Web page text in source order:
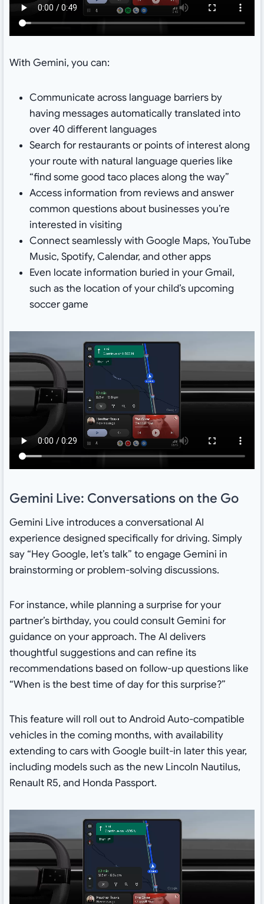
With Gemini, you can:
Communicate across language barriers by
having messages automatically translated into
over 40 different languages
Search for restaurants or points of interest along
your route with natural language queries like
“find some good taco places along the way”
Access information from reviews and answer
common questions about businesses you’re
interested in visiting
Connect seamlessly with Google Maps, YouTube
Music, Spotify, Calendar, and other apps
Even locate information buried in your Gmail,
such as the location of your child’s upcoming
soccer game
Gemini Live: Conversations on the Go
Gemini Live introduces a conversational AI
experience designed specifically for driving. Simply
say “Hey Google, let’s talk” to engage Gemini in
brainstorming or problem-solving discussions.
For instance, while planning a surprise for your
partner’s birthday, you could consult Gemini for
guidance on your approach. The AI delivers
thoughtful suggestions and can refine its
recommendations based on follow-up questions like
“When is the best time of day for this surprise?”
This feature will roll out to Android Auto-compatible
vehicles in the coming months, with availability
extending to cars with Google built-in later this year,
including models such as the new Lincoln Nautilus,
Renault R5, and Honda Passport.